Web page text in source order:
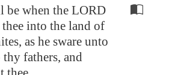
be when the LORD
into the land of
as he sware unto
thy fathers, and